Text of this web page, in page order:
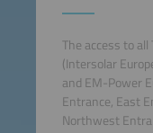
The access to
(Intersolar
and EM-Power
Entrance, East
Northwest